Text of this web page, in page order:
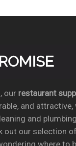
our restaurant
and
and
our selection
where to